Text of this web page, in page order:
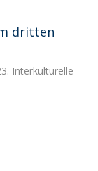
dritten
Interkulturelle